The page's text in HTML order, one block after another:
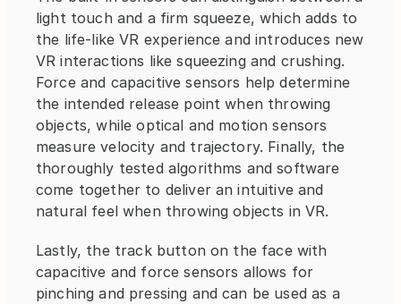
light touch and a firm squeeze, which adds to
the life-like VR experience and introduces new
VR interactions like squeezing and crushing.
Force and capacitive sensors help determine
the intended release point when throwing
objects, while optical and motion sensors
measure velocity and trajectory. Finally, the
thoroughly tested algorithms and software
come together to deliver an intuitive and
natural feel when throwing objects in VR.
Lastly, the track button on the face with
capacitive and force sensors allows for
pinching and pressing and can be used as a